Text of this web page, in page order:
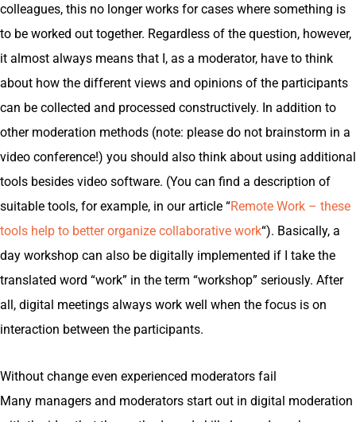
colleagues, this no longer works for cases where something is
to be worked out together. Regardless of the question, however,
it almost always means that I, as a moderator, have to think
about how the different views and opinions of the participants
can be collected and processed constructively. In addition to
other moderation methods (note: please do not brainstorm in a
video conference!) you should also think about using additional
tools besides video software. (You can find a description of
suitable tools, for example, in our article “Remote Work – these
tools help to better organize collaborative work“). Basically, a
day workshop can also be digitally implemented if I take the
translated word “work” in the term “workshop” seriously. After
all, digital meetings always work well when the focus is on
interaction between the participants.
Without change even experienced moderators fail
Many managers and moderators start out in digital moderation